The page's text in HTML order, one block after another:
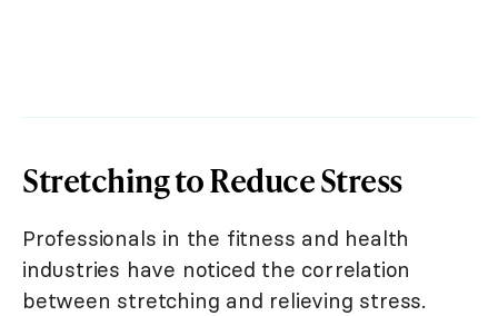
Stretching to Reduce Stress
Professionals in the fitness and health
industries have noticed the correlation
between stretching and relieving stress.